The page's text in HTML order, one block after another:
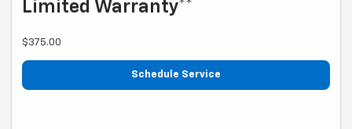
Limited Warranty**
$375.00
Schedule Service